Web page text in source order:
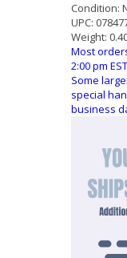
Condition:
UPC:
Weight:
Most
2:00 pm
Some
special
business